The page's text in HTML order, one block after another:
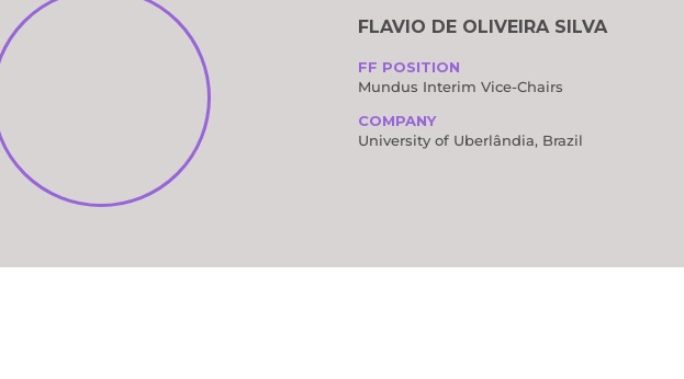
FLAVIO DE OLIVEIRA SILVA
FF POSITION
Mundus Interim Vice-Chairs
COMPANY
University of Uberlândia, Brazil